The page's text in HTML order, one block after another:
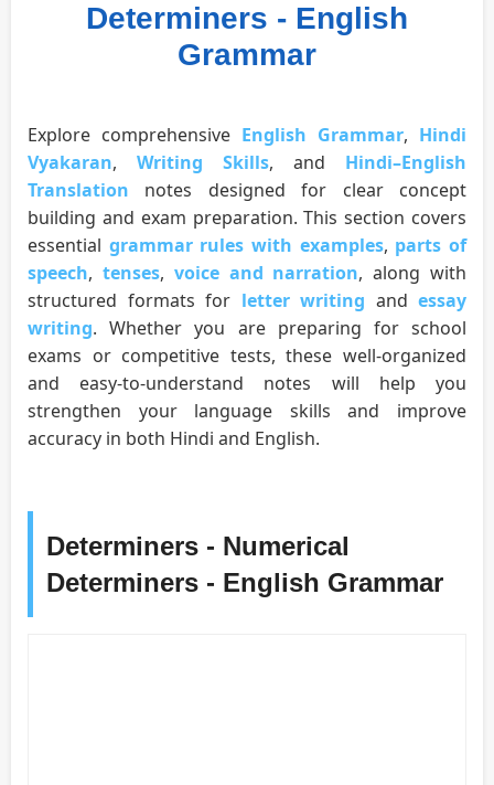
Determiners - English
Grammar
Explore comprehensive English Grammar, Hindi
Vyakaran, Writing Skills, and Hindi–English
Translation notes designed for clear concept
building and exam preparation. This section covers
essential grammar rules with examples, parts of
speech, tenses, voice and narration, along with
structured formats for letter writing and essay
writing. Whether you are preparing for school
exams or competitive tests, these well-organized
and easy-to-understand notes will help you
strengthen your language skills and improve
accuracy in both Hindi and English.
Determiners - Numerical
Determiners - English Grammar